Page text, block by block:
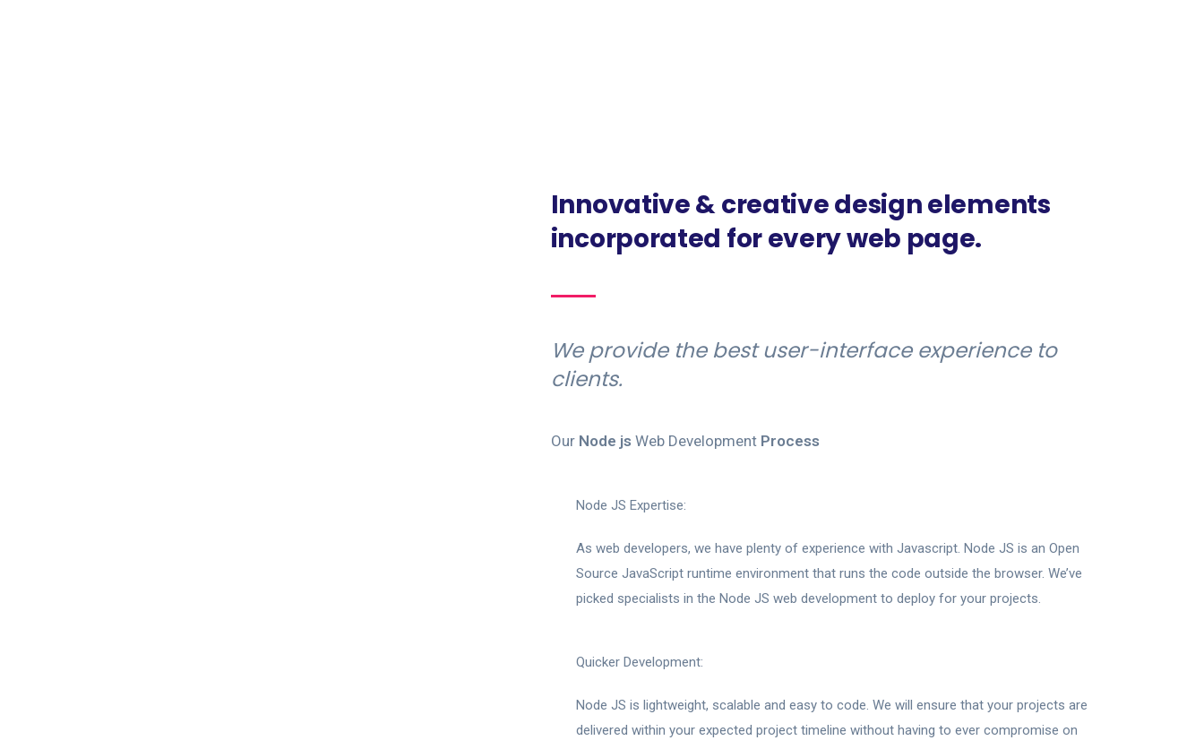
Innovative & creative design elements
incorporated for every web page.
We provide the best user-interface experience to
clients.
OurNode js Web Development Process
Node JS Expertise:
As web developers, we have plenty of experience with Javascript. Node JS is an Open
Source JavaScript runtime environment that runs the code outside the browser. We’ve
picked specialists in the Node JS web development to deploy for your projects.
Quicker Development:
Node JS is lightweight, scalable and easy to code. We will ensure that your projects are
delivered within your expected project timeline without having to ever compromise on